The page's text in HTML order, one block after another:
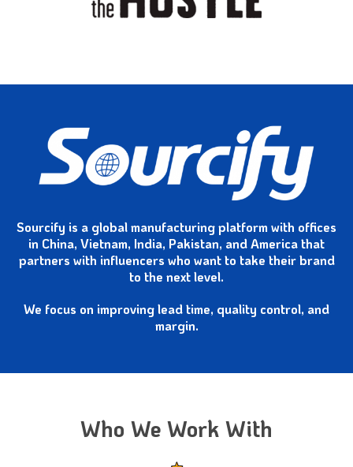
Sourcify is a global manufacturing platform with offices
in China, Vietnam, India, Pakistan, and America that
partners with influencers who want to take their brand
to the next level.
We focus on improving lead time, quality control, and
margin.
Who We Work With